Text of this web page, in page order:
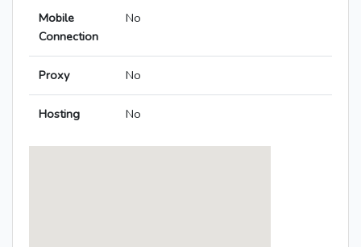
Mobile
Connection
No
Proxy No
Hosting No